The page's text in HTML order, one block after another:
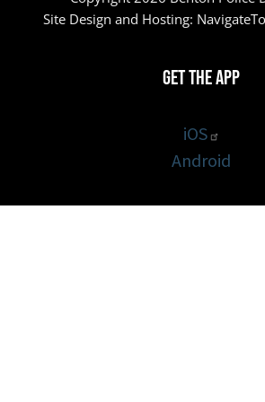
Site Design and Hosting:
Get the App
iOS
Android